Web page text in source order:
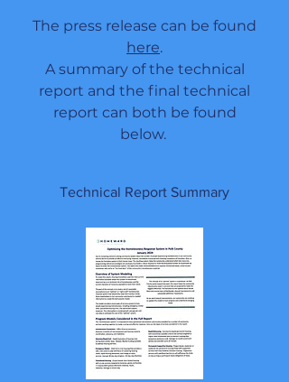
The press release can be found
here.
A summary of the technical
report and the final technical
report can both be found
below.
Technical Report Summary